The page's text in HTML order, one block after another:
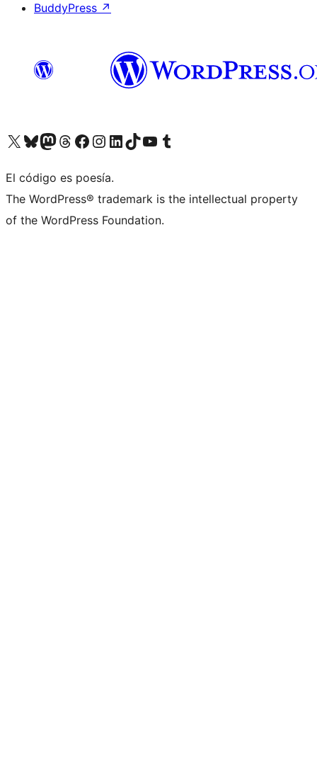
BuddyPress ↗
Visit our X (formerly Twitter) account
Visit our Bluesky account
Visit our Mastodon account
Visit our Threads account
Visit our Facebook page
Visit our Instagram account
Visit our LinkedIn account
Visit our TikTok account
Visit our YouTube channel
Visit our Tumblr account
El código es poesía.
The WordPress® trademark is the intellectual property
of the WordPress Foundation.